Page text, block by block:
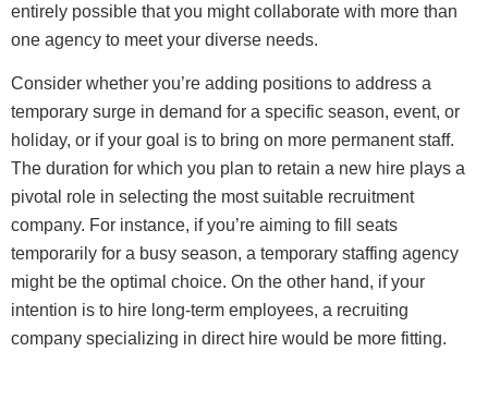
entirely possible that you might collaborate with more than
one agency to meet your diverse needs.
Consider whether you’re adding positions to address a
temporary surge in demand for a specific season, event, or
holiday, or if your goal is to bring on more permanent staff.
The duration for which you plan to retain a new hire plays a
pivotal role in selecting the most suitable recruitment
company. For instance, if you’re aiming to fill seats
temporarily for a busy season, a temporary staffing agency
might be the optimal choice. On the other hand, if your
intention is to hire long-term employees, a recruiting
company specializing in direct hire would be more fitting.